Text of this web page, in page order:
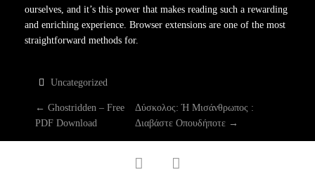
ourselves, and it’s this power that makes reading such a rewarding
and enriching experience. Browser extensions are one of the most
straightforward methods for.
Uncategorized
P
O
← Ghostridden – Free
PDF Download
Δύσκολος: Ή Μισάνθρωπος :
Διαβάστε Οπουδήποτε →
facebook